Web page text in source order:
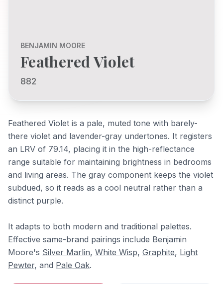
BENJAMIN MOORE
Feathered Violet
882
Feathered Violet is a pale, muted tone with barely-
there violet and lavender-gray undertones. It registers
an LRV of 79.14, placing it in the high-reflectance
range suitable for maintaining brightness in bedrooms
and living areas. The gray component keeps the violet
subdued, so it reads as a cool neutral rather than a
distinct purple.
It adapts to both modern and traditional palettes.
Effective same-brand pairings include Benjamin
Moore's Silver Marlin, White Wisp, Graphite, Light
Pewter, and Pale Oak.